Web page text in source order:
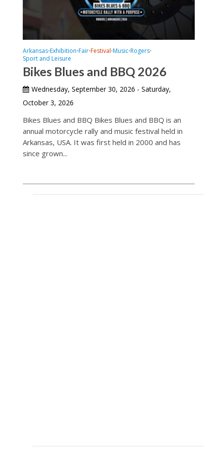
Arkansas•Exhibition•Fair•Festival•Music•Rogers•
Sport and Leisure
Bikes Blues and BBQ 2026
Wednesday, September 30, 2026 - Saturday,
October 3, 2026
Bikes Blues and BBQ Bikes Blues and BBQ is an
annual motorcycle rally and music festival held in
Arkansas, USA. It was first held in 2000 and has
since grown...